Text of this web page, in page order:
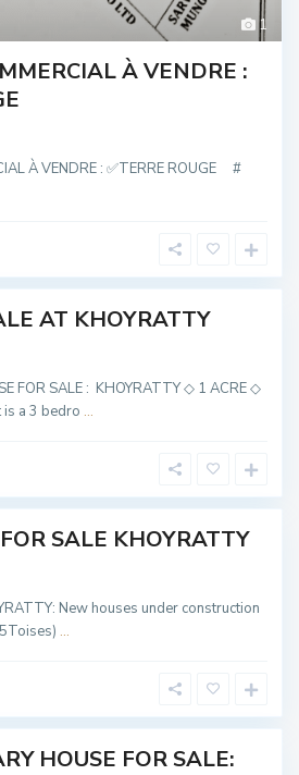
1
À VENDRE :
À VENDRE : ✅TERRE ROUGE #
AT KHOYRATTY
FOR SALE : KHOYRATTY ◇ 1 ACRE ◇
a 3 bedro ...
SALE KHOYRATTY
New houses under construction
...
HOUSE FOR SALE: